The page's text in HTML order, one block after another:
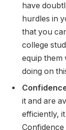
have
hurdles in
that you
college
equip them
doing on
it and are
efficiently,